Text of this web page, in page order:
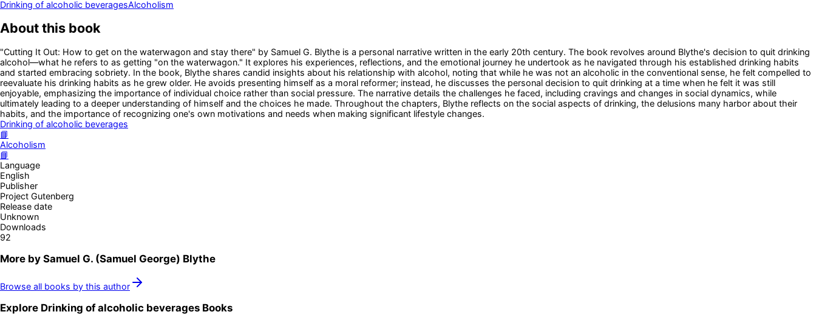
Drinking of alcoholic beveragesAlcoholism
About this book
"Cutting It Out: How to get on the waterwagon and stay there" by Samuel G. Blythe is a personal narrative written in the early 20th century. The book revolves around Blythe's decision to quit drinking
alcohol—what he refers to as getting "on the waterwagon." It explores his experiences, reflections, and the emotional journey he undertook as he navigated through his established drinking habits
and started embracing sobriety. In the book, Blythe shares candid insights about his relationship with alcohol, noting that while he was not an alcoholic in the conventional sense, he felt compelled to
reevaluate his drinking habits as he grew older. He avoids presenting himself as a moral reformer; instead, he discusses the personal decision to quit drinking at a time when he felt it was still
enjoyable, emphasizing the importance of individual choice rather than social pressure. The narrative details the challenges he faced, including cravings and changes in social dynamics, while
ultimately leading to a deeper understanding of himself and the choices he made. Throughout the chapters, Blythe reflects on the social aspects of drinking, the delusions many harbor about their
habits, and the importance of recognizing one's own motivations and needs when making significant lifestyle changes.
Drinking of alcoholic beverages
📘
Alcoholism
📘
Language
English
Publisher
Project Gutenberg
Release date
Unknown
Downloads
92
More by Samuel G. (Samuel George) Blythe
Browse all books by this author
Explore Drinking of alcoholic beverages Books